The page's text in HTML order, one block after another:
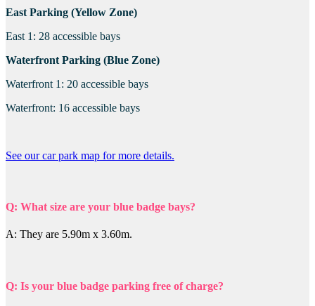
East Parking (Yellow Zone)
East 1: 28 accessible bays
Waterfront Parking (Blue Zone)
Waterfront 1: 20 accessible bays
Waterfront: 16 accessible bays
See our car park map for more details.
Q: What size are your blue badge bays?
A: They are 5.90m x 3.60m.
Q: Is your blue badge parking free of charge?